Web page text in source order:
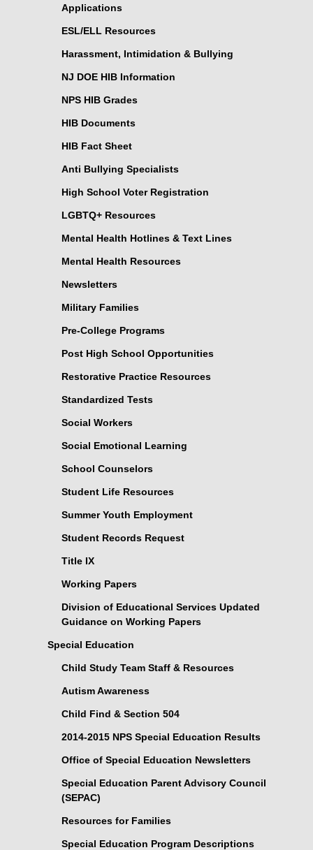
Applications
ESL/ELL Resources
Harassment, Intimidation & Bullying
NJ DOE HIB Information
NPS HIB Grades
HIB Documents
HIB Fact Sheet
Anti Bullying Specialists
High School Voter Registration
LGBTQ+ Resources
Mental Health Hotlines & Text Lines
Mental Health Resources
Newsletters
Military Families
Pre-College Programs
Post High School Opportunities
Restorative Practice Resources
Standardized Tests
Social Workers
Social Emotional Learning
School Counselors
Student Life Resources
Summer Youth Employment
Student Records Request
Title IX
Working Papers
Division of Educational Services Updated
Guidance on Working Papers
Special Education
Child Study Team Staff & Resources
Autism Awareness
Child Find & Section 504
2014-2015 NPS Special Education Results
Office of Special Education Newsletters
Special Education Parent Advisory Council
(SEPAC)
Resources for Families
Special Education Program Descriptions